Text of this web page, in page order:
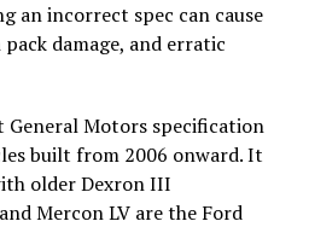
an incorrect spec can cause
damage, and erratic
Motors specification
built from 2006 onward. It
older Dexron III
Mercon LV are the Ford